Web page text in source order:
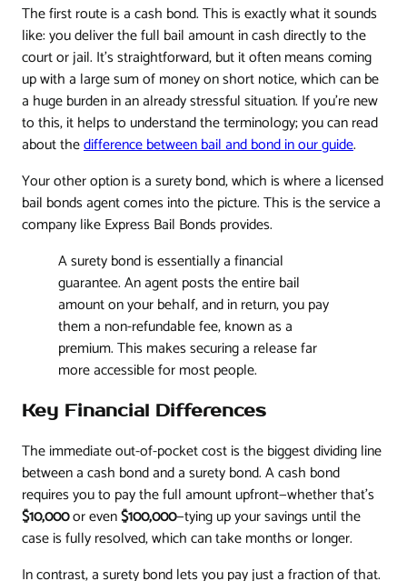
The first route is a cash bond. This is exactly what it sounds
like: you deliver the full bail amount in cash directly to the
court or jail. It's straightforward, but it often means coming
up with a large sum of money on short notice, which can be
a huge burden in an already stressful situation. If you're new
to this, it helps to understand the terminology; you can read
about thedifference between bail and bond in our guide.
Your other option is a surety bond, which is where a licensed
bail bonds agent comes into the picture. This is the service a
company like Express Bail Bonds provides.
A surety bond is essentially a financial
guarantee. An agent posts the entire bail
amount on your behalf, and in return, you pay
them a non-refundable fee, known as a
premium. This makes securing a release far
more accessible for most people.
Key Financial Differences
The immediate out-of-pocket cost is the biggest dividing line
between a cash bond and a surety bond. A cash bond
requires you to pay the full amount upfront—whether that’s
$10,000or even$100,000—tying up your savings until the
case is fully resolved, which can take months or longer.
In contrast, a surety bond lets you pay just a fraction of that.